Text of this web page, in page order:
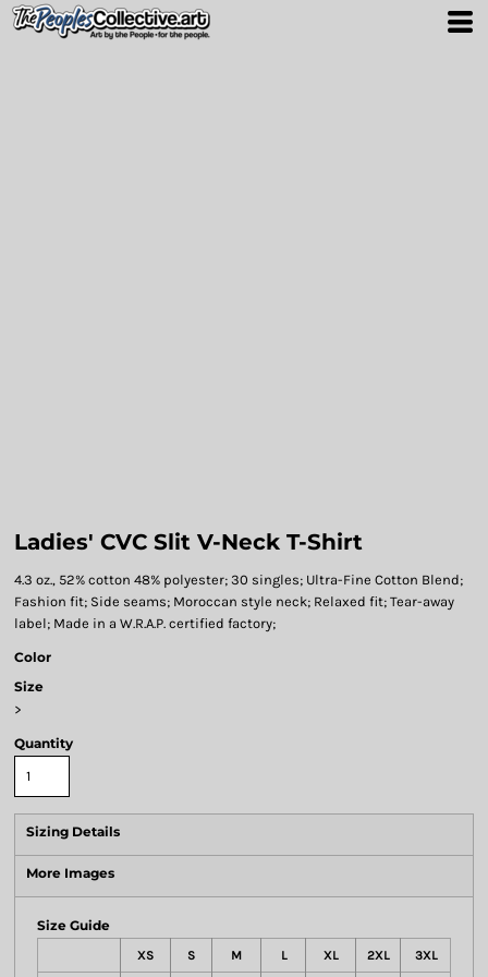
Ladies' CVC Slit V-Neck T-Shirt
4.3 oz., 52% cotton 48% polyester; 30 singles; Ultra-Fine Cotton Blend;
Fashion fit; Side seams; Moroccan style neck; Relaxed fit; Tear-away
label; Made in a W.R.A.P. certified factory;
Color
Size
>
Quantity
Sizing Details
More Images
Size Guide
XS S M L XL 2XL 3XL